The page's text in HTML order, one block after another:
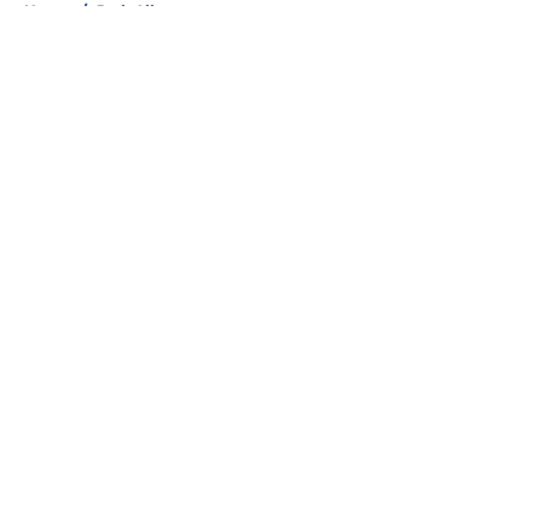
Home / Josh Allen